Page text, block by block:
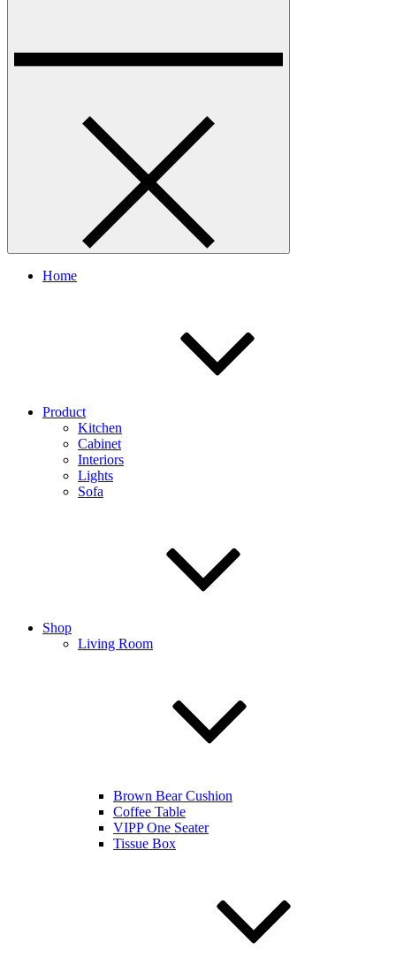
Home
Product
Kitchen
Cabinet
Interiors
Lights
Sofa
Shop
Living Room
Brown Bear Cushion
Coffee Table
VIPP One Seater
Tissue Box